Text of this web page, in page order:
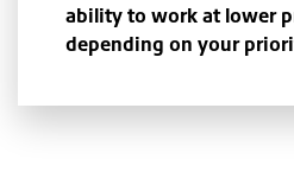
ability to work at lower
depending on your